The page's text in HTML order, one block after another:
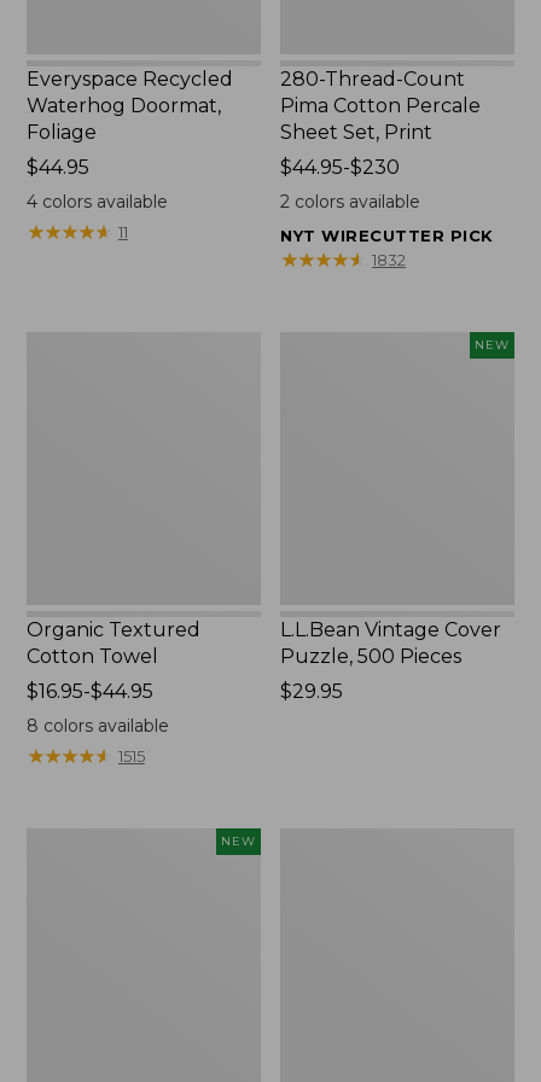
Everyspace Recycled
Waterhog Doormat,
Foliage
Price:
$44.95
$44.95
4colors available
★★★★★
★★★★★ 11
280-Thread-Count
Pima Cotton Percale
Sheet Set, Print
Price
range
$44.95
to:
$44.95-$230
2 colors available
NYT WIRECUTTER PICK
★★★★★
★★★★★ 1832
Organic Textured
Cotton Towel
Price
range
from:
$16.95
$16.95-$44.95
8 colors available
★★★★★
★★★★★ 1515
NEW
L.L.Bean Vintage Cover
Puzzle, 500 Pieces
Price:
$29.95
NEW